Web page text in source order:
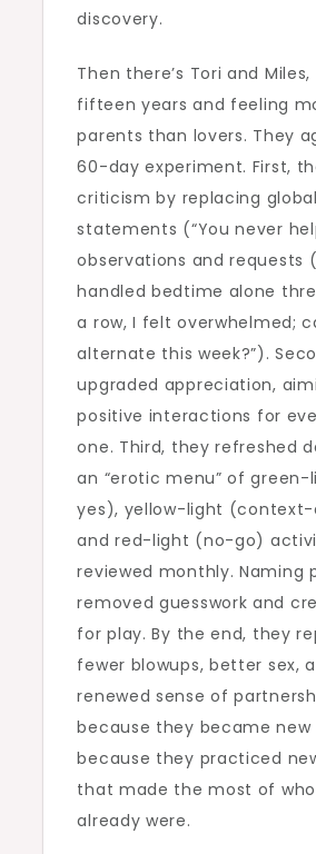
discovery.
Then there’s Tori and
fifteen years and feeling
parents than lovers. They
60-day experiment. First,
criticism by replacing global
statements (“You never
observations and requests
handled bedtime alone
a row, I felt overwhelmed;
alternate this week?”).
upgraded appreciation,
positive interactions for
one. Third, they refreshed
an “erotic menu” of green-
yes), yellow-light
and red-light (no-go)
reviewed monthly. Naming
removed guesswork and
for play. By the end, they
fewer blowups, better sex,
renewed sense of
because they became
because they practiced
that made the most of
already were.